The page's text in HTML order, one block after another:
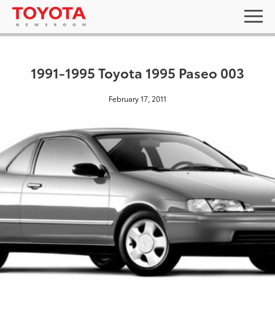
1991-1995 Toyota 1995 Paseo 003
February 17, 2011